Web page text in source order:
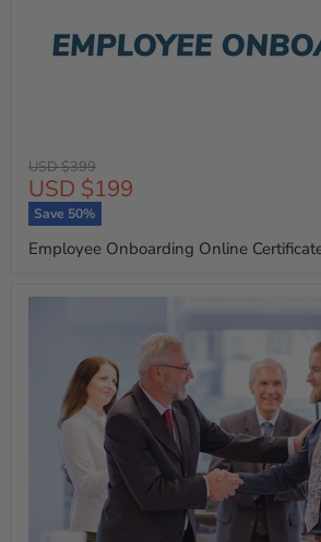
Original
price
USD $399
Current
price
USD $199
Save 50%
Employee Onboarding Online